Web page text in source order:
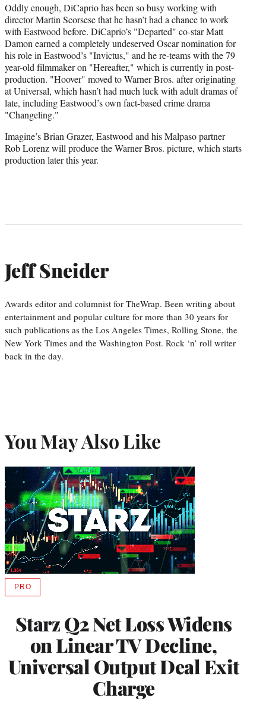
Oddly enough, DiCaprio has been so busy working with
director Martin Scorsese that he hasn’t had a chance to work
with Eastwood before. DiCaprio’s "Departed" co-star Matt
Damon earned a completely undeserved Oscar nomination for
his role in Eastwood’s "Invictus," and he re-teams with the 79
year-old filmmaker on "Hereafter," which is currently in post-
production. "Hoover" moved to Warner Bros. after originating
at Universal, which hasn’t had much luck with adult dramas of
late, including Eastwood’s own fact-based crime drama
"Changeling."
Imagine’s Brian Grazer, Eastwood and his Malpaso partner
Rob Lorenz will produce the Warner Bros. picture, which starts
production later this year.
Jeff Sneider
Awards editor and columnist for TheWrap. Been writing about
entertainment and popular culture for more than 30 years for
such publications as the Los Angeles Times, Rolling Stone, the
New York Times and the Washington Post. Rock ‘n’ roll writer
back in the day.
You May Also Like
Starz Q2 Net Loss Widens
on Linear TV Decline,
Universal Output Deal Exit
Charge
PROAVAILABLE
MEMBERS